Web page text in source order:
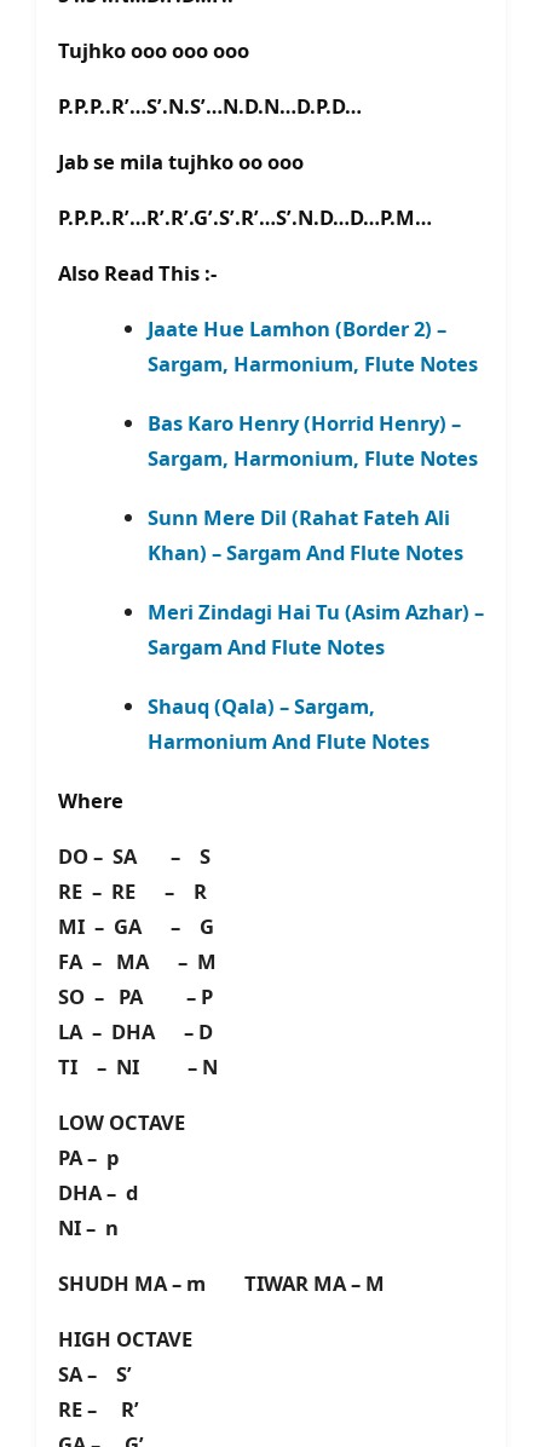
Tujhko ooo ooo ooo
P.P.P..R’…S’.N.S’…N.D.N…D.P.D…
Jab se mila tujhko oo ooo
P.P.P..R’…R’.R’.G’.S’.R’…S’.N.D…D…P.M…
Also Read This :-
Jaate Hue Lamhon (Border 2) –
Sargam, Harmonium, Flute Notes
Bas Karo Henry (Horrid Henry) –
Sargam, Harmonium, Flute Notes
Sunn Mere Dil (Rahat Fateh Ali
Khan) – Sargam And Flute Notes
Meri Zindagi Hai Tu (Asim Azhar) –
Sargam And Flute Notes
Shauq (Qala) – Sargam,
Harmonium And Flute Notes
Where
DO – SA – S
RE – RE – R
MI – GA – G
FA – MA – M
SO – PA – P
LA – DHA – D
TI – NI – N
LOW OCTAVE
PA – p
DHA – d
NI – n
SHUDH MA – m TIWAR MA – M
HIGH OCTAVE
SA – S’
RE – R’